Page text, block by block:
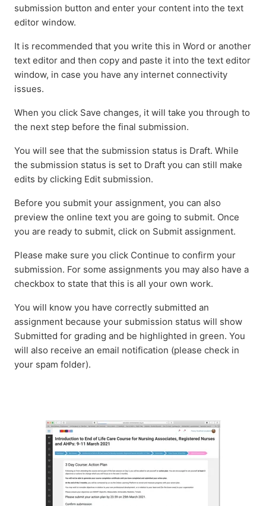
submission button and enter your content into the text
editor window.
It is recommended that you write this in Word or another
text editor and then copy and paste it into the text editor
window, in case you have any internet connectivity
issues.
When you click Save changes, it will take you through to
the next step before the final submission.
You will see that the submission status is Draft. While
the submission status is set to Draft you can still make
edits by clicking Edit submission.
Before you submit your assignment, you can also
preview the online text you are going to submit. Once
you are ready to submit, click on Submit assignment.
Please make sure you click Continue to confirm your
submission. For some assignments you may also have a
checkbox to state that this is all your own work.
You will know you have correctly submitted an
assignment because your submission status will show
Submitted for grading and be highlighted in green. You
will also receive an email notification (please check in
your spam folder).